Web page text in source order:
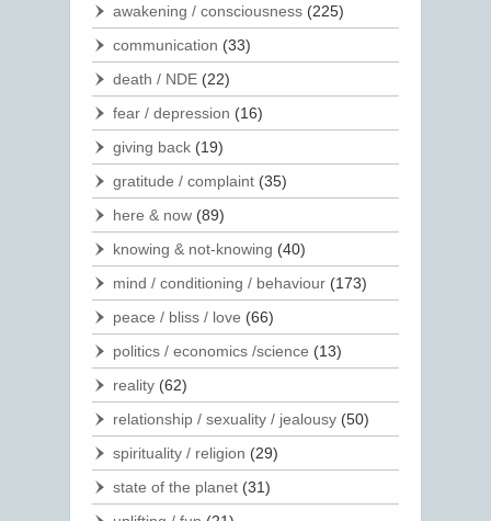
awakening / consciousness (225)
communication (33)
death / NDE (22)
fear / depression (16)
giving back (19)
gratitude / complaint (35)
here & now (89)
knowing & not-knowing (40)
mind / conditioning / behaviour (173)
peace / bliss / love (66)
politics / economics /science (13)
reality (62)
relationship / sexuality / jealousy (50)
spirituality / religion (29)
state of the planet (31)